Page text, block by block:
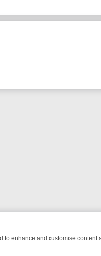
enhance and customise